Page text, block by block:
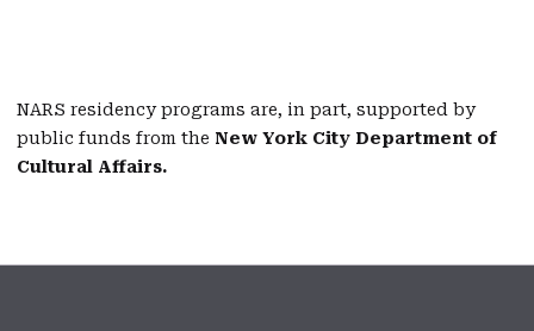
NARS residency programs are, in part, supported by
public funds from the New York City Department of
Cultural Affairs.